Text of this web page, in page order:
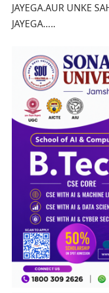
JAYEGA.AUR UNKE
JAYEGA…..